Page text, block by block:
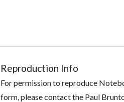
Reproduction Info
For permission to reproduce
form, please contact the Paul